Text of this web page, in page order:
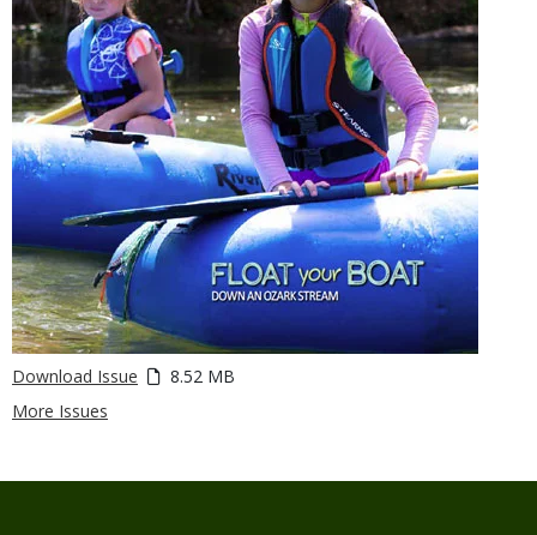
Download Issue
8.52 MB
More Issues